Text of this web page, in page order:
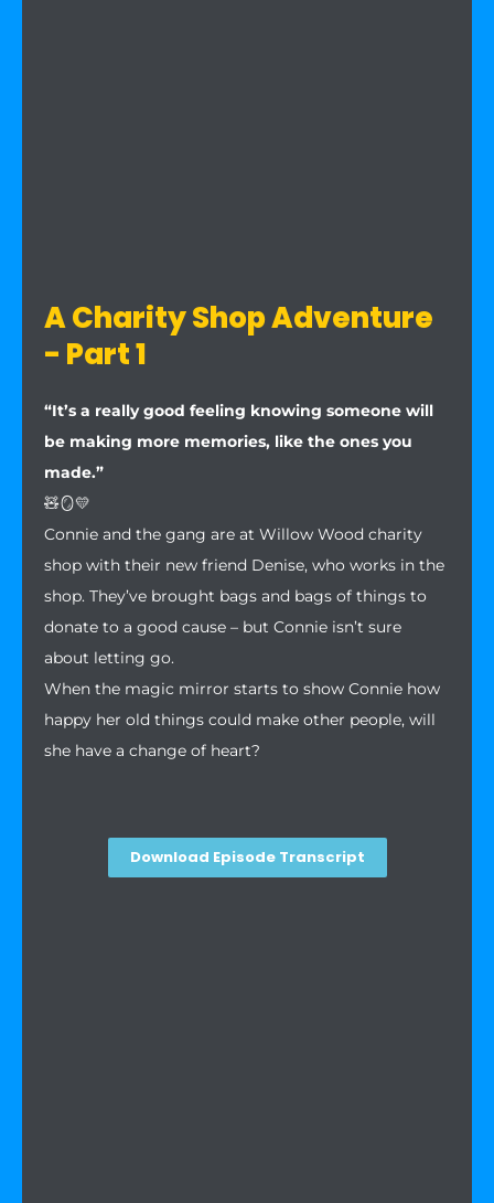
A Charity Shop Adventure
- Part 1
“It’s a really good feeling knowing someone will
be making more memories, like the ones you
made.”
🧸🪞💛
Connie and the gang are at Willow Wood charity
shop with their new friend Denise, who works in the
shop. They’ve brought bags and bags of things to
donate to a good cause – but Connie isn’t sure
about letting go.
When the magic mirror starts to show Connie how
happy her old things could make other people, will
she have a change of heart?
Download Episode Transcript